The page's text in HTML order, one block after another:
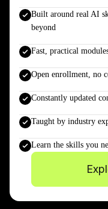
Built around real AI
beyond
Fast, practical
Open enrollment, no
Constantly updated
Taught by industry
Learn the skills you